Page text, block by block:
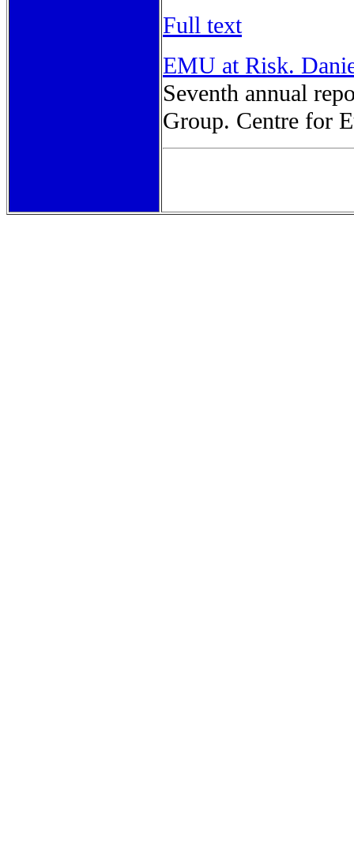
Full text
EMU at Risk.
Seventh annual
Group. Centre for